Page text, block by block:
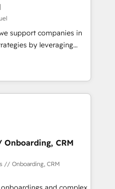
🔹 BOOMS:
With BOOMS,
buyers, accelerating your
as an undisputed
designed to
and optimize your
our growth-first
dominate their
support companies in
by leveraging
their marketing and
growth. Our offer spans
We specialize in CRM
web design, sales
with tech companies
we are committed to
developing their
HubSpot through
seamless integration of
digital ecosystem. Would
CRM
// Onboarding, CRM